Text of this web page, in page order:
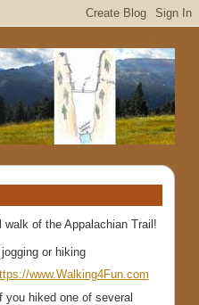
of the Appalachian Trail!
or hiking
www.Walking4Fun.com
you hiked one of several